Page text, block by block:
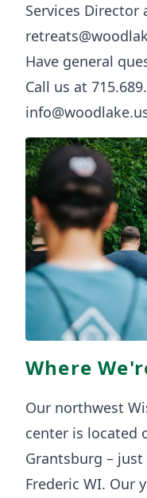
Services Director
Have general
Call us at
Where
Our northwest
center is located
Grantsburg –
Frederic WI. Our